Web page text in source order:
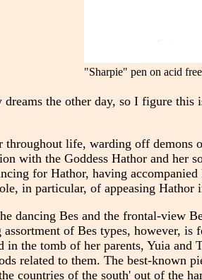
"Sharpie" pen on acid
dreams the other day, so I figure
throughout life, warding off demons
with the Goddess Hathor and her
for Hathor, having
in particular, of appeasing Hathor
dancing Bes and the frontal-view
assortment of Bes types, however,
in the tomb of her parents, Yuia and
related to them. The best-known
countries of the south' out of the